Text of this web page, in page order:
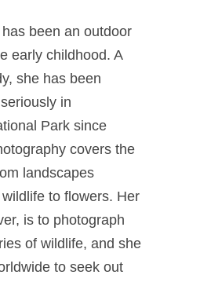
been an outdoor
early childhood. A
she has been
in
Park since
covers the
landscapes
to flowers. Her
is to photograph
of wildlife, and she
to seek out